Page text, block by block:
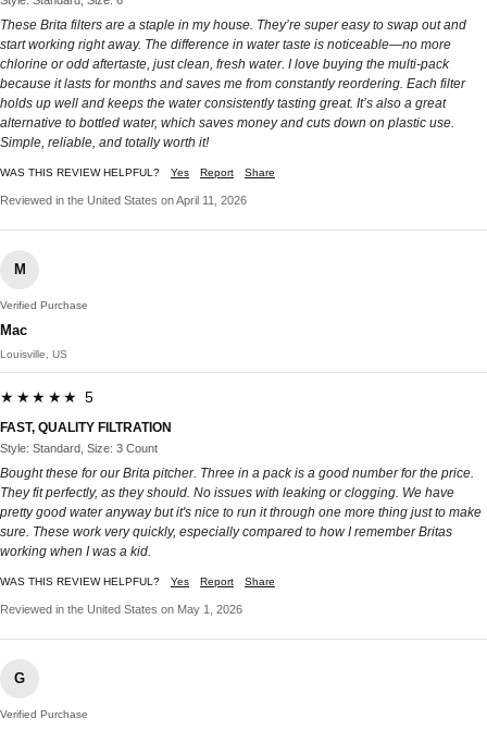
These Brita filters are a staple in my house. They’re super easy to swap out and
start working right away. The difference in water taste is noticeable—no more
chlorine or odd aftertaste, just clean, fresh water. I love buying the multi-pack
because it lasts for months and saves me from constantly reordering. Each filter
holds up well and keeps the water consistently tasting great. It’s also a great
alternative to bottled water, which saves money and cuts down on plastic use.
Simple, reliable, and totally worth it!
WAS THIS REVIEW HELPFUL? Yes Report Share
Reviewed in the United States on April 11, 2026
M
Verified Purchase
Mac
Louisville, US
★★★★★ 5
FAST, QUALITY FILTRATION
Style: Standard, Size: 3 Count
Bought these for our Brita pitcher. Three in a pack is a good number for the price.
They fit perfectly, as they should. No issues with leaking or clogging. We have
pretty good water anyway but it's nice to run it through one more thing just to make
sure. These work very quickly, especially compared to how I remember Britas
working when I was a kid.
WAS THIS REVIEW HELPFUL? Yes Report Share
Reviewed in the United States on May 1, 2026
G
Verified Purchase